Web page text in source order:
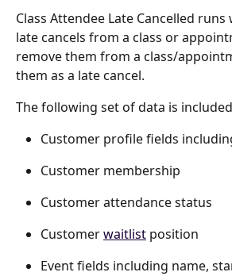
Class Attendee Late Cancelled
late cancels from a class or
remove them from a class/
them as a late cancel.
The following set of data is
Customer profile fields
Customer membership
Customer attendance status
Customer waitlist position
Event fields including name,